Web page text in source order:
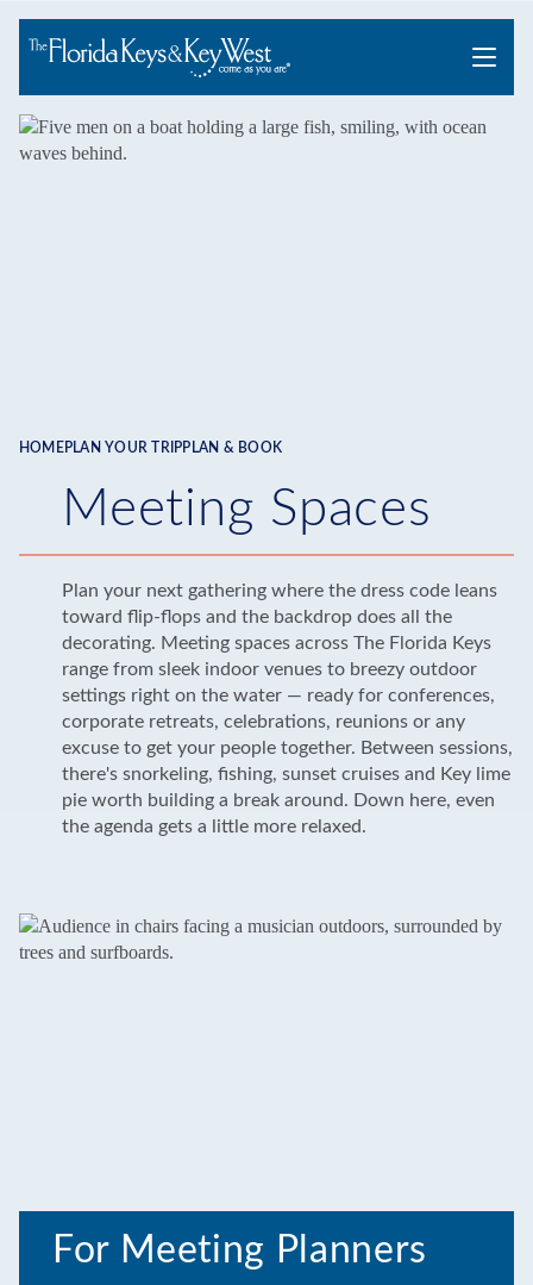
Menu
Breadcrumb
HOME PLAN YOUR TRIPPLAN & BOOK
Meeting Spaces
Plan your next gathering where the dress code leans
toward flip-flops and the backdrop does all the
decorating. Meeting spaces across The Florida Keys
range from sleek indoor venues to breezy outdoor
settings right on the water — ready for conferences,
corporate retreats, celebrations, reunions or any
excuse to get your people together. Between sessions,
there's snorkeling, fishing, sunset cruises and Key lime
pie worth building a break around. Down here, even
the agenda gets a little more relaxed.
For Meeting Planners